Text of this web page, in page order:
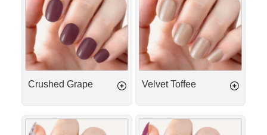
Crushed Grape Velvet Toffee
Love
Crushed